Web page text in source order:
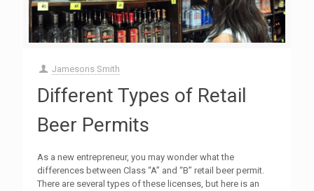
Jamesons Smith
Different Types of Retail
Beer Permits
As a new entrepreneur, you may wonder what the
differences between Class “A” and “B” retail beer permit.
There are several types of these licenses, but here is an